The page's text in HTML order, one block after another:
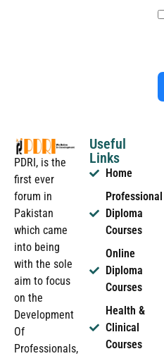
PDRI, is the
first ever
forum in
Pakistan
which came
into being
with the sole
aim to focus
on the
Development
Of
Professionals,
Useful
Links
Home
Professional
Diploma
Courses
Online
Diploma
Courses
Health &
Clinical
Courses